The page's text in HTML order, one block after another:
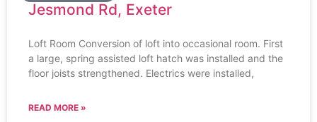
Jesmond Rd, Exeter
Loft Room Conversion of loft into occasional room. First
a large, spring assisted loft hatch was installed and the
floor joists strengthened. Electrics were installed,
READ MORE »